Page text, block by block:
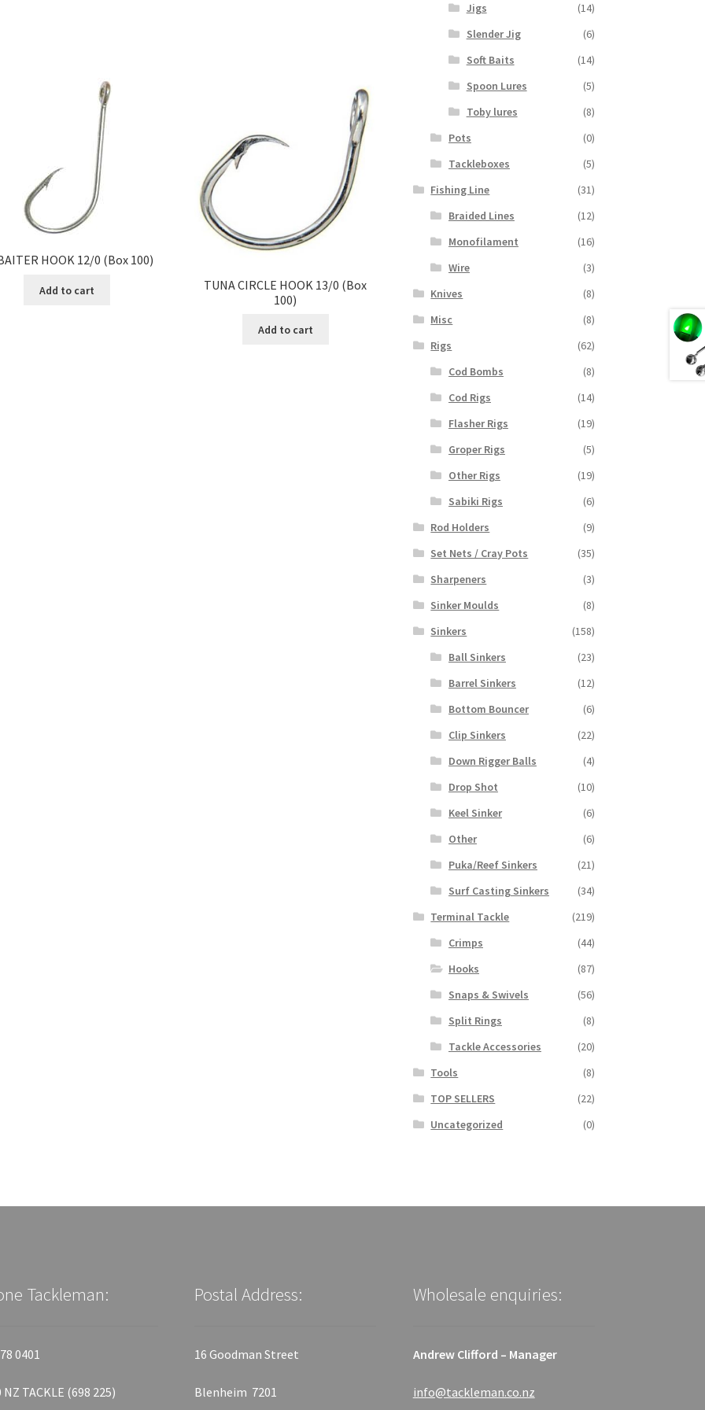
HOOK 12/0 (Box 100)
Add to cart
TUNA CIRCLE HOOK 13/0 (Box
100)
Add to cart
Jigs
(14)
Slender Jig
(6)
Soft Baits
(14)
Spoon Lures
(5)
Toby lures
(8)
Pots
(0)
Tackleboxes
(5)
Fishing Line
(31)
Braided Lines
(12)
Monofilament
(16)
Wire
(3)
Knives
(8)
Misc
(8)
Rigs
(62)
Cod Bombs
(8)
Cod Rigs
(14)
Flasher Rigs
(19)
Groper Rigs
(5)
Other Rigs
(19)
Sabiki Rigs
(6)
Rod Holders
(9)
Set Nets / Cray Pots
(35)
Sharpeners
(3)
Sinker Moulds
(8)
Sinkers
(158)
Ball Sinkers
(23)
Barrel Sinkers
(12)
Bottom Bouncer
(6)
Clip Sinkers
(22)
Down Rigger Balls
(4)
Drop Shot
(10)
Keel Sinker
(6)
Other
(6)
Puka/Reef Sinkers
(21)
Surf Casting Sinkers
(34)
Terminal Tackle
(219)
Crimps
(44)
Hooks
(87)
Snaps & Swivels
(56)
Split Rings
(8)
Tackle Accessories
(20)
Tools
(8)
TOP SELLERS
(22)
Uncategorized
(0)
Tackleman:
0401
NZ TACKLE (698 225)
Postal Address:
16 Goodman Street
Blenheim 7201
Wholesale enquiries:
Andrew Clifford – Manager
info@tackleman.co.nz